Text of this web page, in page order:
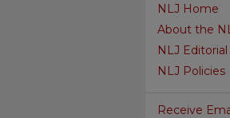
NLJ Home
About the
NLJ
NLJ Policies
Receive